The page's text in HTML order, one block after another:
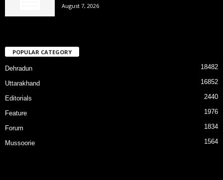
August 7, 2026
POPULAR CATEGORY
Dehradun 18482
Uttarakhand 16852
Editorials 2440
Feature 1976
Forum 1834
Mussoorie 1564